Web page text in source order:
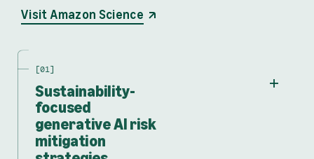
Visit Amazon Science opens in a new tab
Sustainability-
focused
generative AI risk
mitigation